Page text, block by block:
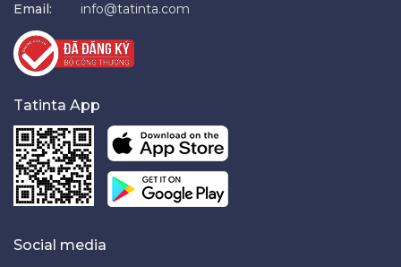
Email:
info@tatinta.com
Tatinta App
Social media